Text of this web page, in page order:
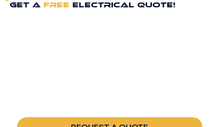
GET A FREE ELECTRICAL QUOTE!